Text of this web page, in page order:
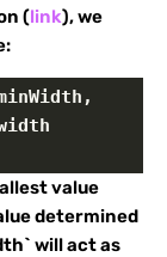
(link), we
value
determined
will act as